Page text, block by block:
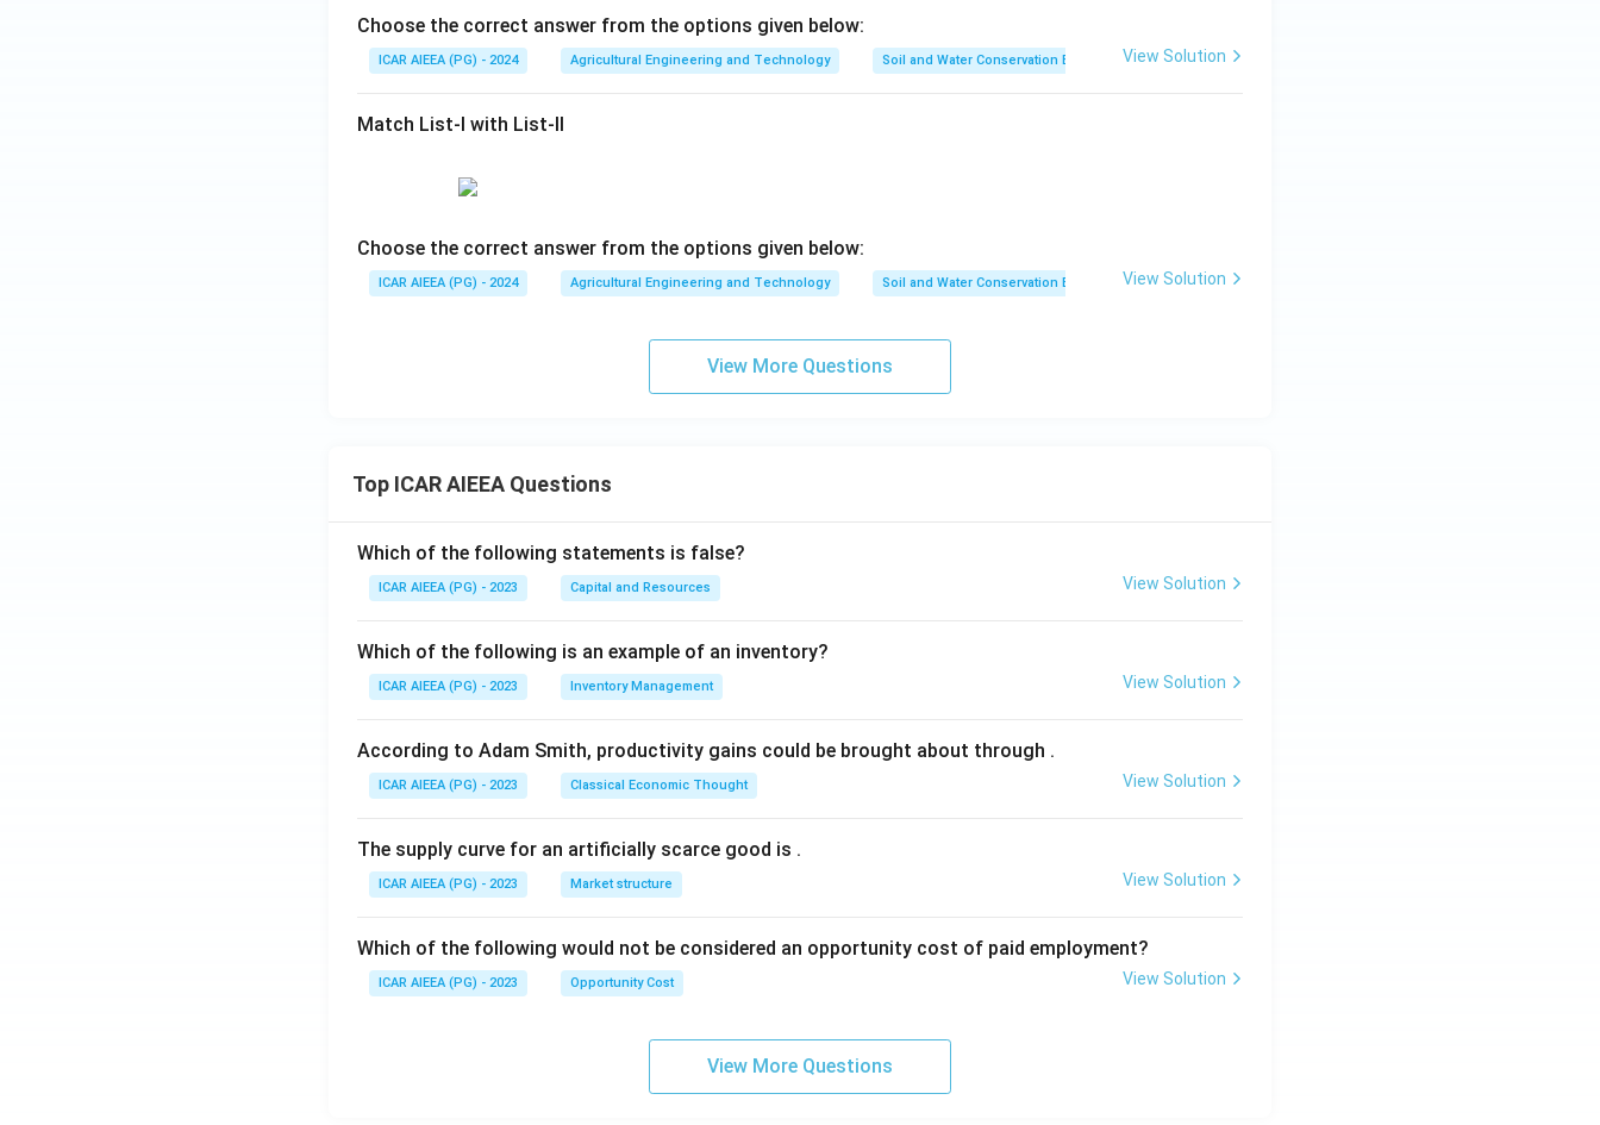
Choose the correct answer from the options given below:
ICAR AIEEA (PG) - 2024 Agricultural Engineering and Technology Soil and Water Conservation EngineeringView Solution
Match List-I with List-II
Choose the correct answer from the options given below:
ICAR AIEEA (PG) - 2024 Agricultural Engineering and Technology Soil and Water Conservation EngineeringView Solution
View More Questions
Top ICAR AIEEA Questions
Which of the following statements is false?
ICAR AIEEA (PG) - 2023 Capital and Resources View Solution
Which of the following is an example of an inventory?
ICAR AIEEA (PG) - 2023 Inventory Management View Solution
According to Adam Smith, productivity gains could be brought about through .
ICAR AIEEA (PG) - 2023 Classical Economic Thought View Solution
The supply curve for an artificially scarce good is .
ICAR AIEEA (PG) - 2023 Market structure View Solution
Which of the following would not be considered an opportunity cost of paid employment?
ICAR AIEEA (PG) - 2023 Opportunity Cost View Solution
View More Questions